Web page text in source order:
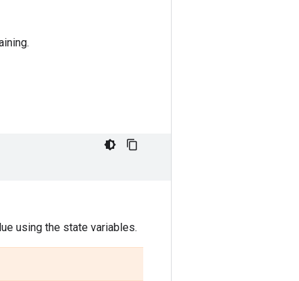
using the state variables.